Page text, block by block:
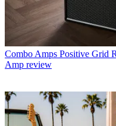
Combo Amps Positive Grid
Amp review